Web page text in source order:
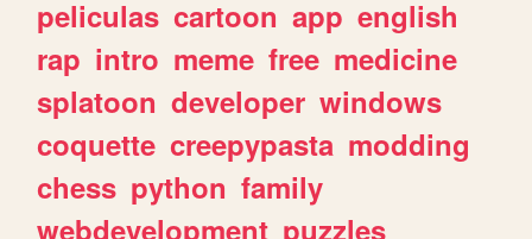
peliculas cartoon app english
rap intro meme free medicine
splatoon developer windows
coquette creepypasta modding
chess python family
webdevelopment puzzles